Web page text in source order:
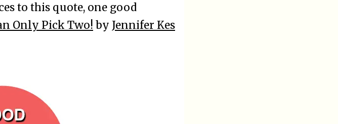
to this quote, one good
Only Pick Two! by Jennifer Kes